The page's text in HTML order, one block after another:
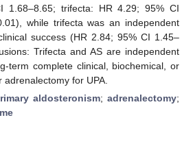
1.68–8.65; trifecta: HR 4.29; 95% CI
while trifecta was an independent
success (HR 2.84; 95% CI 1.45–
Trifecta and AS are independent
term complete clinical, biochemical, or
for UPA.
aldosteronism; adrenalectomy;